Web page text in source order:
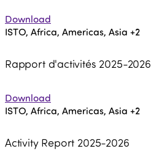
Download
ISTO, Africa, Americas, Asia +2
Rapport d'activités 2025-2026
Download
ISTO, Africa, Americas, Asia +2
Activity Report 2025-2026